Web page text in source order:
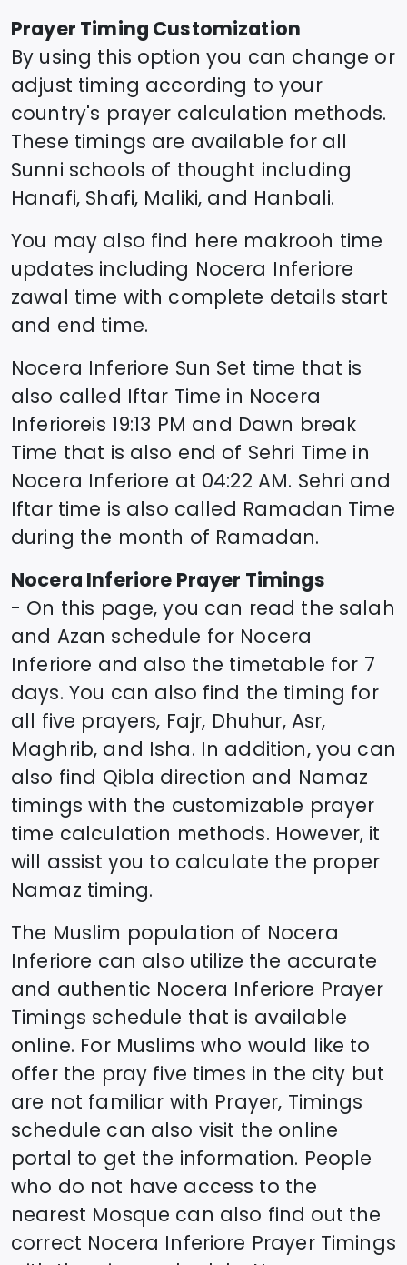
Prayer Timing Customization
By using this option you can change or
adjust timing according to your
country's prayer calculation methods.
These timings are available for all
Sunni schools of thought including
Hanafi, Shafi, Maliki, and Hanbali.
You may also find here makrooh time
updates including Nocera Inferiore
zawal time with complete details start
and end time.
Nocera Inferiore Sun Set time that is
also called Iftar Time in Nocera
Inferioreis 19:13 PM and Dawn break
Time that is also end of Sehri Time in
Nocera Inferiore at 04:22 AM. Sehri and
Iftar time is also called Ramadan Time
during the month of Ramadan.
Nocera Inferiore Prayer Timings
- On this page, you can read the salah
and Azan schedule for Nocera
Inferiore and also the timetable for 7
days. You can also find the timing for
all five prayers, Fajr, Dhuhur, Asr,
Maghrib, and Isha. In addition, you can
also find Qibla direction and Namaz
timings with the customizable prayer
time calculation methods. However, it
will assist you to calculate the proper
Namaz timing.
The Muslim population of Nocera
Inferiore can also utilize the accurate
and authentic Nocera Inferiore Prayer
Timings schedule that is available
online. For Muslims who would like to
offer the pray five times in the city but
are not familiar with Prayer, Timings
schedule can also visit the online
portal to get the information. People
who do not have access to the
nearest Mosque can also find out the
correct Nocera Inferiore Prayer Timings